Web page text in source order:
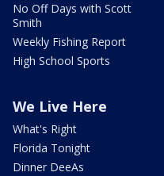
No Off Days with Scott
Smith
Weekly Fishing Report
High School Sports
We Live Here
What's Right
Florida Tonight
Dinner DeeAs